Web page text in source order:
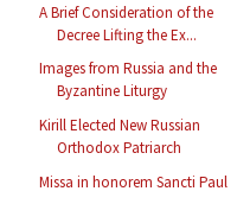
A Brief Consideration of the
Decree Lifting the Ex...
Images from Russia and the
Byzantine Liturgy
Kirill Elected New Russian
Orthodox Patriarch
Missa in honorem Sancti Paul